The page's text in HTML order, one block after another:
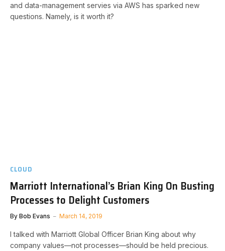
and data-management servies via AWS has sparked new
questions. Namely, is it worth it?
CLOUD
Marriott International’s Brian King On Busting
Processes to Delight Customers
By Bob Evans March 14, 2019
I talked with Marriott Global Officer Brian King about why
company values—not processes—should be held precious.